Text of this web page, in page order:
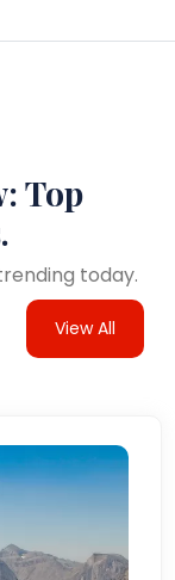
Top
today.
View All